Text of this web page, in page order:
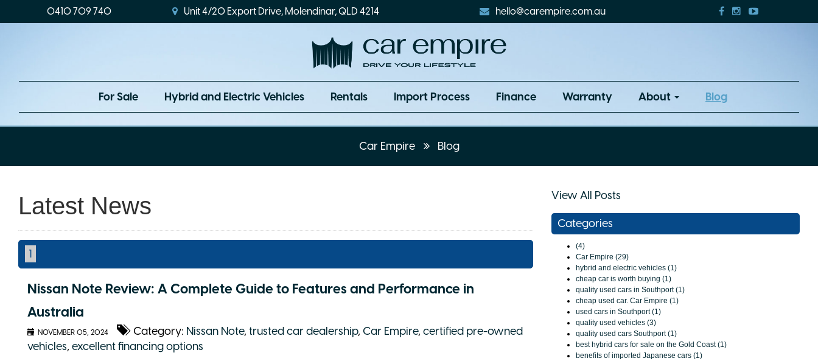
0410 709 740 Unit 4/20 Export Drive, Molendinar, QLD 4214 hello@carempire.com.au
For Sale Hybrid and Electric Vehicles Rentals Import Process Finance Warranty About Blog
Car Empire Blog
Latest News
1
Nissan Note Review: A Complete Guide to Features and Performance in
Australia
NOVEMBER 05, 2024 Category: Nissan Note,trusted car dealership,Car Empire,certified pre-owned
vehicles,excellent financing options
View All Posts
Categories
(4)
Car Empire (29)
hybrid and electric vehicles (1)
cheap car is worth buying (1)
quality used cars in Southport (1)
cheap used car. Car Empire (1)
used cars in Southport (1)
quality used vehicles (3)
quality used cars Southport (1)
best hybrid cars for sale on the Gold Coast (1)
benefits of imported Japanese cars (1)